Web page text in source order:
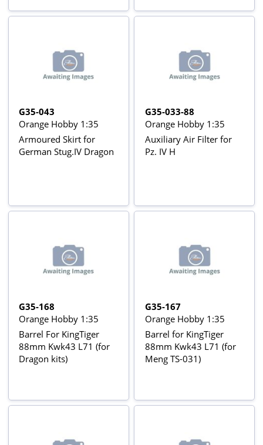
G35-043
Orange Hobby 1:35
Armoured Skirt for
German Stug.IV Dragon
G35-033-88
Orange Hobby 1:35
Auxiliary Air Filter for
Pz. IV H
G35-168
Orange Hobby 1:35
Barrel For KingTiger
88mm Kwk43 L71 (for
Dragon kits)
G35-167
Orange Hobby 1:35
Barrel for KingTiger
88mm Kwk43 L71 (for
Meng TS-031)